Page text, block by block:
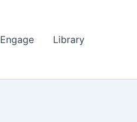
Engage Library